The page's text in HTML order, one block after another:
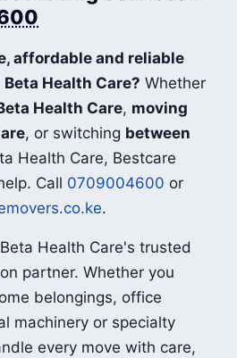
affordable and reliable
Health Care? Whether
Health Care, moving
, or switching between
Health Care, Bestcare
Call 0709004600 or
.
Health Care's trusted
partner. Whether you
belongings, office
machinery or specialty
every move with care,